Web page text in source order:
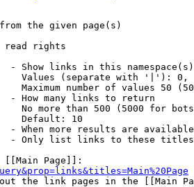
the given page(s)
read rights
- Show links in this
Values (separate with '|'):
Maximum number of values 50
- How many links to return
No more than 500 (5000 for
Default: 10
- When more results are
- Only list links to these
[[Main Page]]:
the link pages in the [[Main